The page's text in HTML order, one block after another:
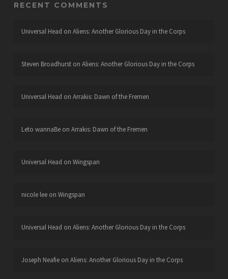
RECENT COMMENTS
Universal Head on Aliens: Another Glorious Day in the Corps
Steven Broadhurston Aliens: Another Glorious Day in the Corps
Universal Head on Arrakis: Dawn of the Fremen
Leto wannaBeon Arrakis: Dawn of the Fremen
Universal Head on Wingspan
nicole leeon Wingspan
Universal Head on Aliens: Another Glorious Day in the Corps
Joseph Neafieon Aliens: Another Glorious Day in the Corps